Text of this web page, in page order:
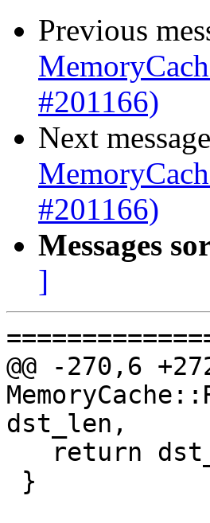
Previous
#201166)
Next
#201166)
Messages
]
@@ -270,6
dst_len,